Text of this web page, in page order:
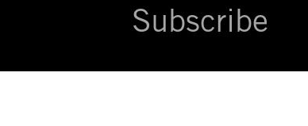
Subscribe